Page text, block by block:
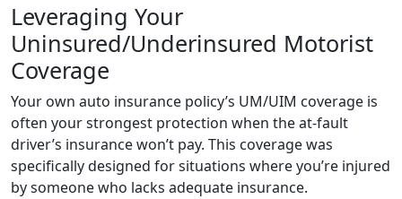
Leveraging Your
Uninsured/Underinsured Motorist
Coverage
Your own auto insurance policy’s UM/UIM coverage is
often your strongest protection when the at-fault
driver’s insurance won’t pay. This coverage was
specifically designed for situations where you’re injured
by someone who lacks adequate insurance.